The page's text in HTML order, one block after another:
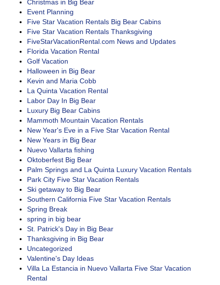
Christmas in Big Bear
Event Planning
Five Star Vacation Rentals Big Bear Cabins
Five Star Vacation Rentals Thanksgiving
FiveStarVacationRental.com News and Updates
Florida Vacation Rental
Golf Vacation
Halloween in Big Bear
Kevin and Maria Cobb
La Quinta Vacation Rental
Labor Day In Big Bear
Luxury Big Bear Cabins
Mammoth Mountain Vacation Rentals
New Year's Eve in a Five Star Vacation Rental
New Years in Big Bear
Nuevo Vallarta fishing
Oktoberfest Big Bear
Palm Springs and La Quinta Luxury Vacation Rentals
Park City Five Star Vacation Rentals
Ski getaway to Big Bear
Southern California Five Star Vacation Rentals
Spring Break
spring in big bear
St. Patrick's Day in Big Bear
Thanksgiving in Big Bear
Uncategorized
Valentine's Day Ideas
Villa La Estancia in Nuevo Vallarta Five Star Vacation
Rental